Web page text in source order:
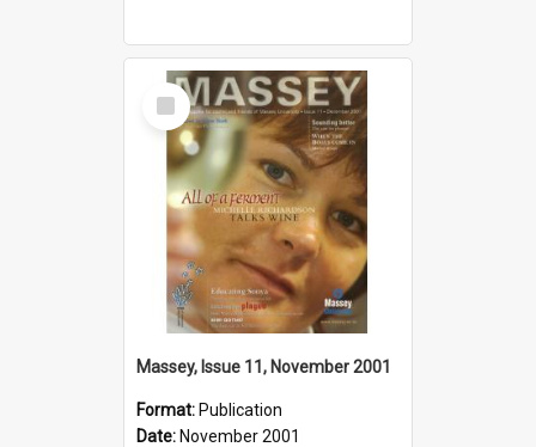
Select
Item
Massey, Issue 11, November 2001
Format: Publication
Date: November 2001